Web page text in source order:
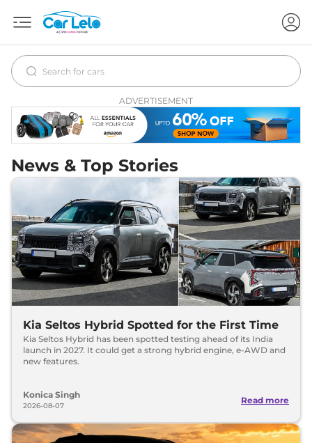
ADVERTISEMENT
News & Top Stories
Kia Seltos Hybrid Spotted for the First Time
Kia Seltos Hybrid has been spotted testing ahead of its India
launch in 2027. It could get a strong hybrid engine, e-AWD and
new features.
Konica Singh
2026-08-07
Read more